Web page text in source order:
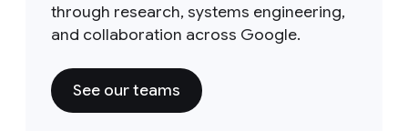
through research, systems engineering,
and collaboration across Google.
See our teams